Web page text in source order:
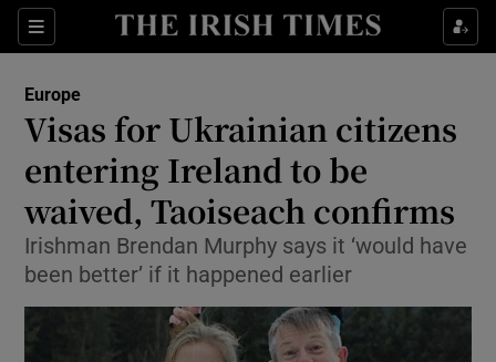
Sections
Show Culture sub sections
Show Technology sub sections
Europe
Visas for Ukrainian citizens
entering Ireland to be
waived, Taoiseach confirms
Irishman Brendan Murphy says it ‘would have
been better’ if it happened earlier